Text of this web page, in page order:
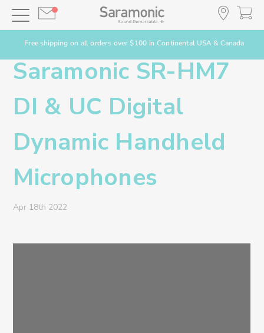
Free shipping on all orders over $100 in Continental USA & Canada
Saramonic SR-HM7
DI & UC Digital
Dynamic Handheld
Microphones
Apr 18th 2022